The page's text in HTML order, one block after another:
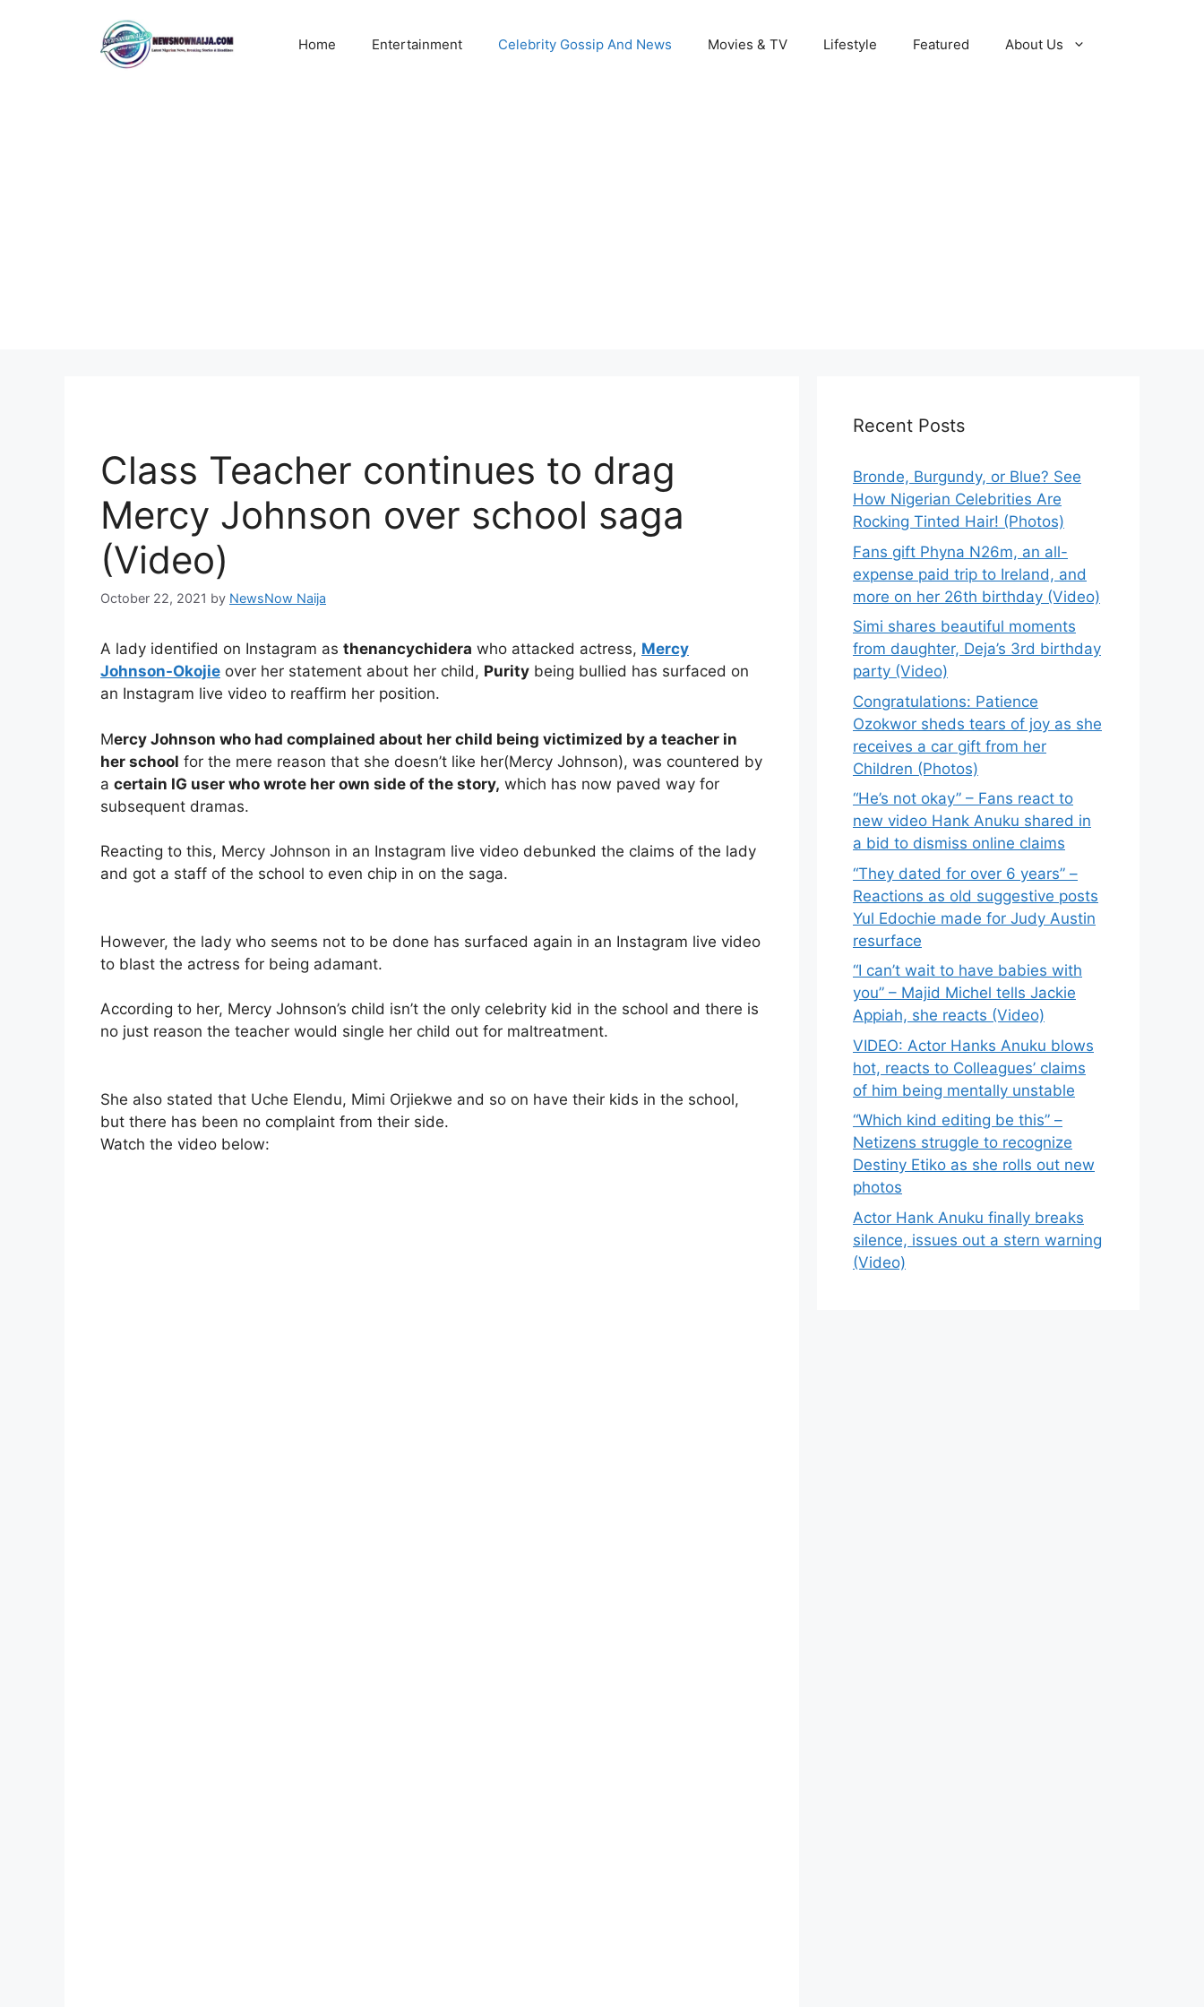
Home Entertainment Celebrity Gossip And News Movies & TV Lifestyle Featured About Us
Class Teacher continues to drag
Mercy Johnson over school saga
(Video)
October 22, 2021 by NewsNow Naija
A lady identified on Instagram as thenancychidera who attacked actress, Mercy
Johnson-Okojie over her statement about her child, Purity being bullied has surfaced on
an Instagram live video to reaffirm her position.
Mercy Johnson who had complained about her child being victimized by a teacher in
her school for the mere reason that she doesn’t like her(Mercy Johnson), was countered by
a certain IG user who wrote her own side of the story, which has now paved way for
subsequent dramas.
Reacting to this, Mercy Johnson in an Instagram live video debunked the claims of the lady
and got a staff of the school to even chip in on the saga.
However, the lady who seems not to be done has surfaced again in an Instagram live video
to blast the actress for being adamant.
According to her, Mercy Johnson’s child isn’t the only celebrity kid in the school and there is
no just reason the teacher would single her child out for maltreatment.
She also stated that Uche Elendu, Mimi Orjiekwe and so on have their kids in the school,
but there has been no complaint from their side.
Watch the video below:
Recent Posts
Bronde, Burgundy, or Blue? See
How Nigerian Celebrities Are
Rocking Tinted Hair! (Photos)
Fans gift Phyna N26m, an all-
expense paid trip to Ireland, and
more on her 26th birthday (Video)
Simi shares beautiful moments
from daughter, Deja’s 3rd birthday
party (Video)
Congratulations: Patience
Ozokwor sheds tears of joy as she
receives a car gift from her
Children (Photos)
“He’s not okay” – Fans react to
new video Hank Anuku shared in
a bid to dismiss online claims
“They dated for over 6 years” –
Reactions as old suggestive posts
Yul Edochie made for Judy Austin
resurface
“I can’t wait to have babies with
you” – Majid Michel tells Jackie
Appiah, she reacts (Video)
VIDEO: Actor Hanks Anuku blows
hot, reacts to Colleagues’ claims
of him being mentally unstable
“Which kind editing be this” –
Netizens struggle to recognize
Destiny Etiko as she rolls out new
photos
Actor Hank Anuku finally breaks
silence, issues out a stern warning
(Video)